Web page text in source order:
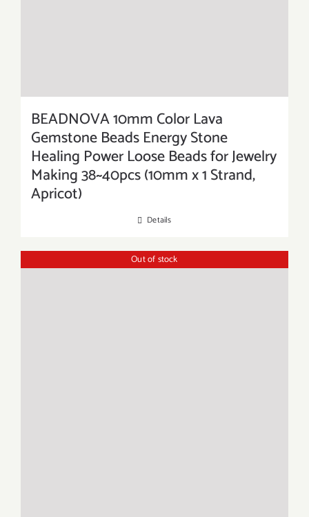
BEADNOVA 10mm Color Lava
Gemstone Beads Energy Stone
Healing Power Loose Beads for Jewelry
Making 38~40pcs (10mm x 1 Strand,
Apricot)
Details
Out of stock